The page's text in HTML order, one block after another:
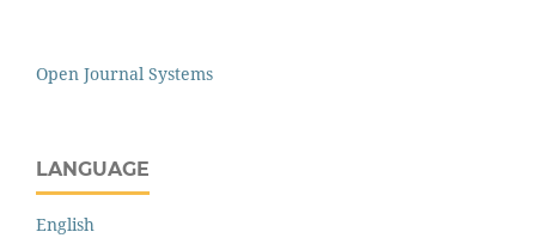
Open Journal Systems
LANGUAGE
English